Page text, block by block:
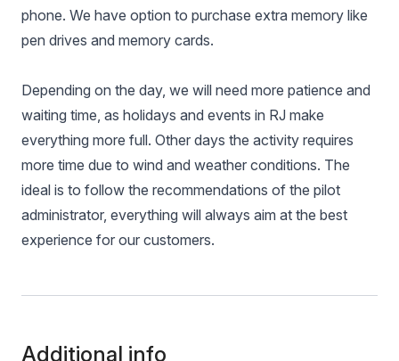
phone. We have option to purchase extra memory like
pen drives and memory cards.
Depending on the day, we will need more patience and
waiting time, as holidays and events in RJ make
everything more full. Other days the activity requires
more time due to wind and weather conditions. The
ideal is to follow the recommendations of the pilot
administrator, everything will always aim at the best
experience for our customers.
Additional info